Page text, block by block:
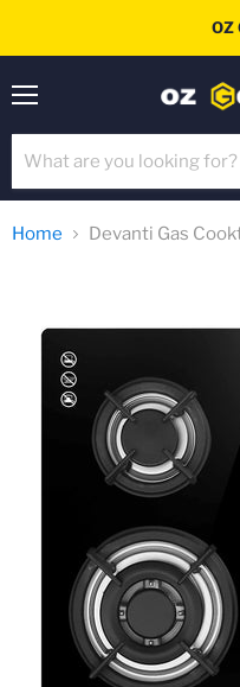
OZ
Home Devanti Gas